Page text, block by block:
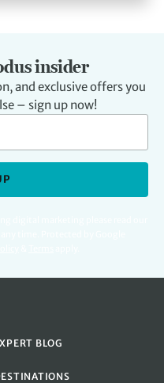
insider
and exclusive offers you
– sign up now!
BLOG